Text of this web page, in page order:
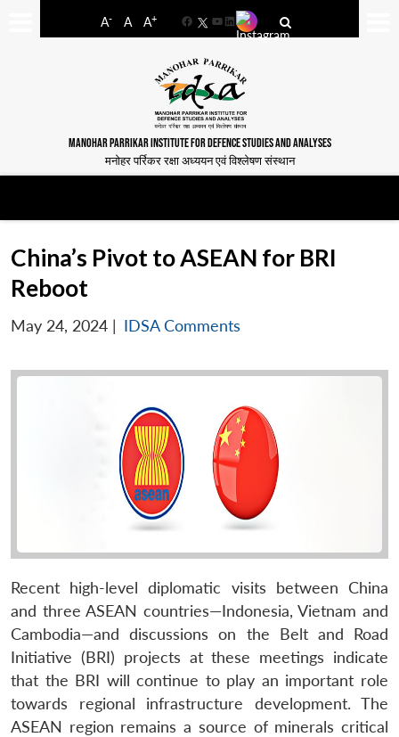
A- A A+
FacebookYouTube
LinkedIn
MANOHAR PARRIKAR INSTITUTE FOR DEFENCE STUDIES AND ANALYSES
मनोहर पर्रिकर रक्षा अध्ययन एवं विश्लेषण संस्थान
China’s Pivot to ASEAN for BRI
Reboot
May 24, 2024 | IDSA Comments
Recent high-level diplomatic visits between China
and three ASEAN countries—Indonesia, Vietnam and
Cambodia—and discussions on the Belt and Road
Initiative (BRI) projects at these meetings indicate
that the BRI will continue to play an important role
towards regional infrastructure development. The
ASEAN region remains a source of minerals critical